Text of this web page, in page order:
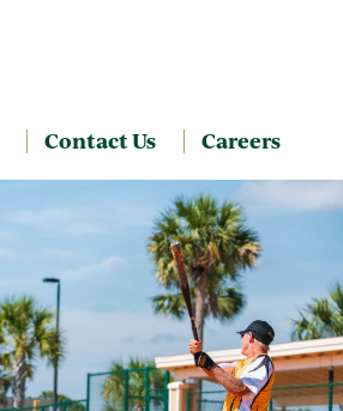
Contact Us Careers